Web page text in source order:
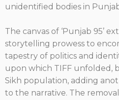
unidentified bodies in
The canvas of ‘Punjab 95’
storytelling prowess to
tapestry of politics and
upon which TIFF unfolded,
Sikh population, adding
to the narrative. The